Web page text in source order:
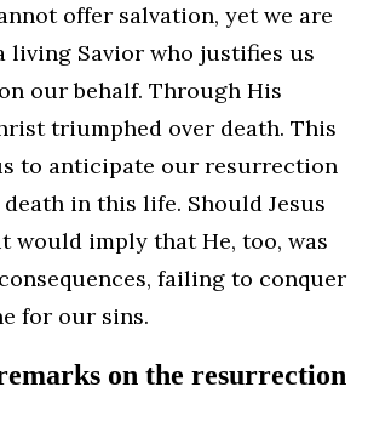
offer salvation, yet we are
living Savior who justifies us
our behalf. Through His
triumphed over death. This
to anticipate our resurrection
in this life. Should Jesus
would imply that He, too, was
failing to conquer
for our sins.
on the resurrection